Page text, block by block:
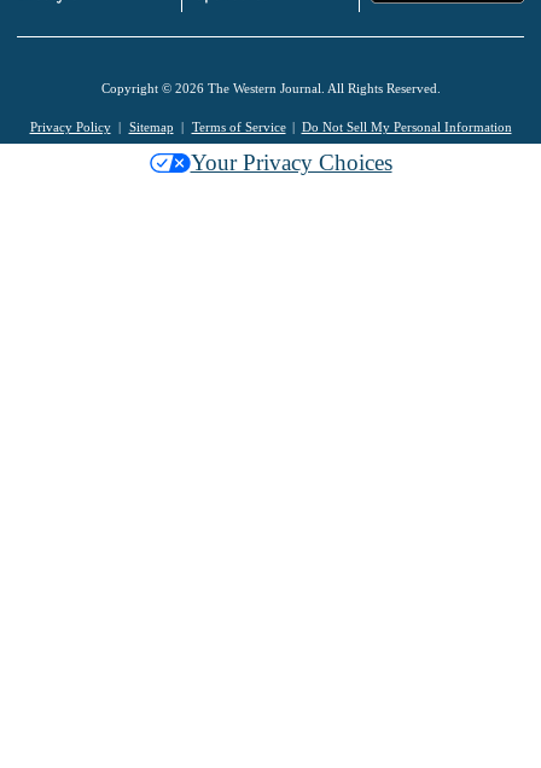
Copyright © 2026 The Western Journal. All Rights Reserved.
Privacy Policy Sitemap Terms of Service Do Not Sell My Personal Information
Your Privacy Choices